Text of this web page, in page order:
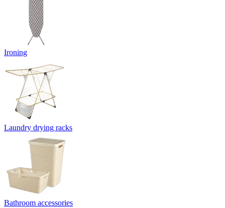
Ironing
Laundry drying racks
Bathroom accessories